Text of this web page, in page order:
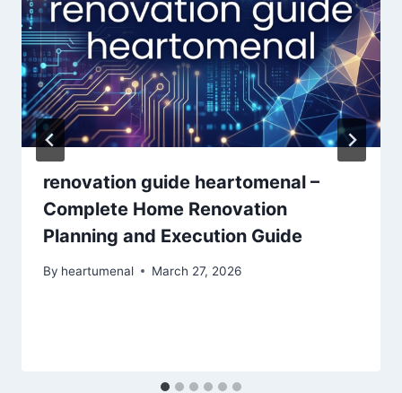
renovation guide heartomenal –
Complete Home Renovation
Planning and Execution Guide
By heartumenal March 27, 2026